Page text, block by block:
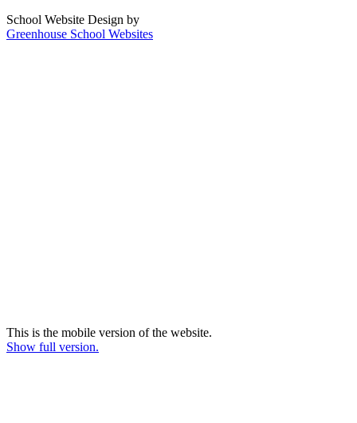
School Website Design by
Greenhouse School Websites
This is the mobile version of the website.
Show full version.